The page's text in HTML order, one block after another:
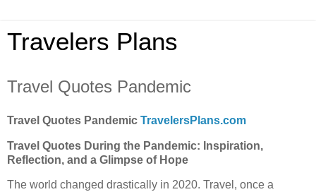
Travelers Plans
Travel Quotes Pandemic
Travel Quotes Pandemic TravelersPlans.com
Travel Quotes During the Pandemic: Inspiration,
Reflection, and a Glimpse of Hope
The world changed drastically in 2020. Travel, once a